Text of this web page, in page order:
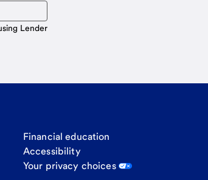
Lender
Financial education
Accessibility
Your privacy choices